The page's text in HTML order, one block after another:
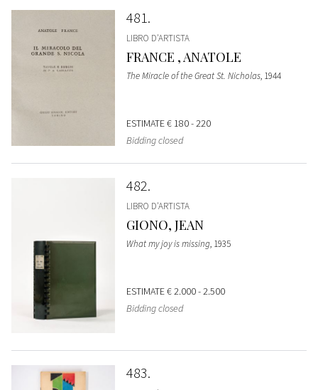
481
LIBRO D'ARTISTA
FRANCE , ANATOLE
The Miracle of the Great St. Nicholas, 1944
ESTIMATE€ 180 - 220
Bidding closed
482
LIBRO D'ARTISTA
GIONO, JEAN
What my joy is missing, 1935
ESTIMATE€ 2.000 - 2.500
Bidding closed
483